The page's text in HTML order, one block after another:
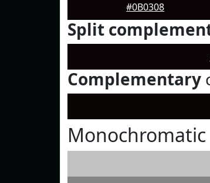
#0B0308
Split
Complementary